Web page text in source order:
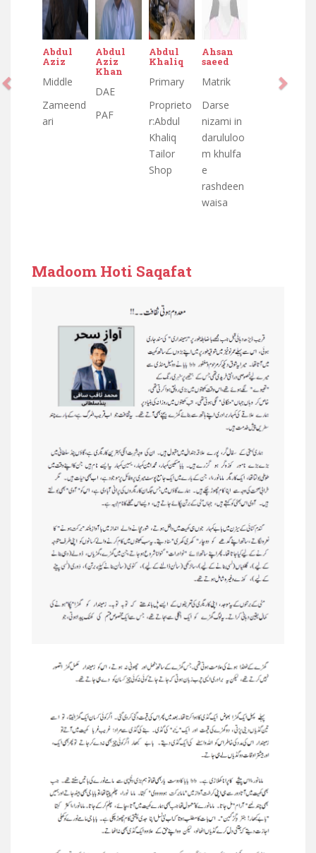
Abdul
Aziz
Middle
Zameend
ari
Abdul
Aziz
Khan
DAE
PAF
Abdul
Khaliq
Primary
Proprieto
r:Abdul
Khaliq
Tailor
Shop
Ahsan
saeed
Matrik
Darse
nizami in
darululoo
m khulfa
e
rashdeen
waisa
Madoom Hoti Saqafat